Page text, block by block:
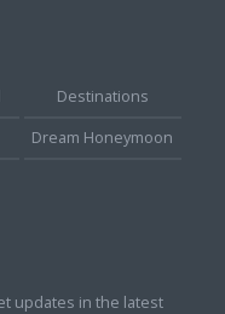
Destinations
Dream Honeymoon
updates in the latest